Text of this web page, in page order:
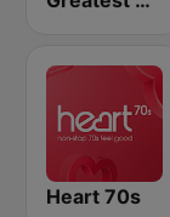
Heart 70s